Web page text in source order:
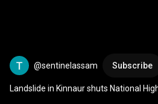
@sentinelassam Subscribe
Landslide in Kinnaur shuts National